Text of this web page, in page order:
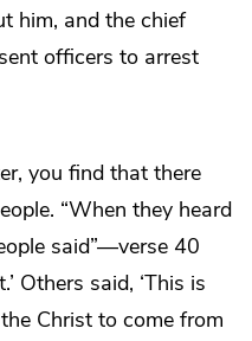
him, and the chief
officers to arrest
you find that there
“When they heard
said”—verse 40
Others said, ‘This is
Christ to come from